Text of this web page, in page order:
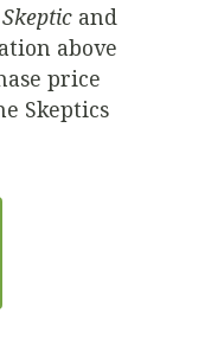
and
above
price
Skeptics